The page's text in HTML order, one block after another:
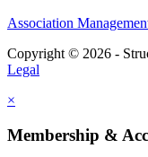
Association
Copyright © 2026 -
Legal
×
Membership &